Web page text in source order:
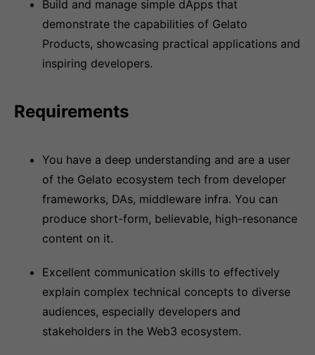
Build and manage simple dApps that
demonstrate the capabilities of Gelato
Products, showcasing practical applications and
inspiring developers.
Requirements
You have a deep understanding and are a user
of the Gelato ecosystem tech from developer
frameworks, DAs, middleware infra. You can
produce short-form, believable, high-resonance
content on it.
Excellent communication skills to effectively
explain complex technical concepts to diverse
audiences, especially developers and
stakeholders in the Web3 ecosystem.